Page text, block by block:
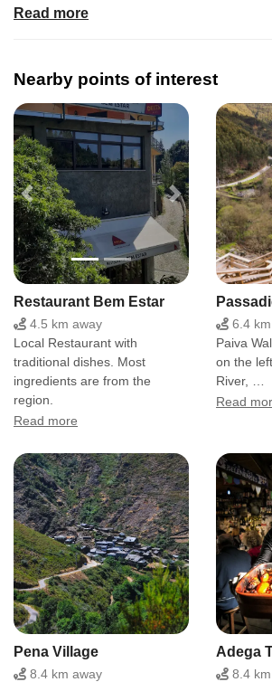
Facilities
Location and surroundings
In the center of Portuguese Magic
River. Easy to reach the Arouca 516
and Paiva Walkways. Many trails and
Read more
Nearby points of interest
Previous Next
Restaurant Bem Estar
4.5 km away
Local Restaurant with
traditional dishes. Most
ingredients are from the
region.
Read more
6.4
Paiva
on the
River, …
Read
Pena Village
8.4 km away
Adega
8.4